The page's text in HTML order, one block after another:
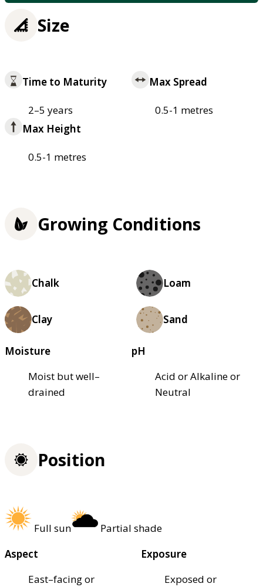
Size
Time to Maturity
2–5 years
Max Spread
0.5-1 metres
Max Height
0.5-1 metres
Growing Conditions
Chalk Loam
Clay Sand
Moisture
Moist but well–
drained
pH
Acid or Alkaline or
Neutral
Position
Full sun
Partial shade
Aspect
East–facing or
Exposure
Exposed or